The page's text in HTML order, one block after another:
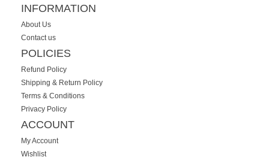
INFORMATION
About Us
Contact us
POLICIES
Refund Policy
Shipping & Return Policy
Terms & Conditions
Privacy Policy
ACCOUNT
My Account
Wishlist